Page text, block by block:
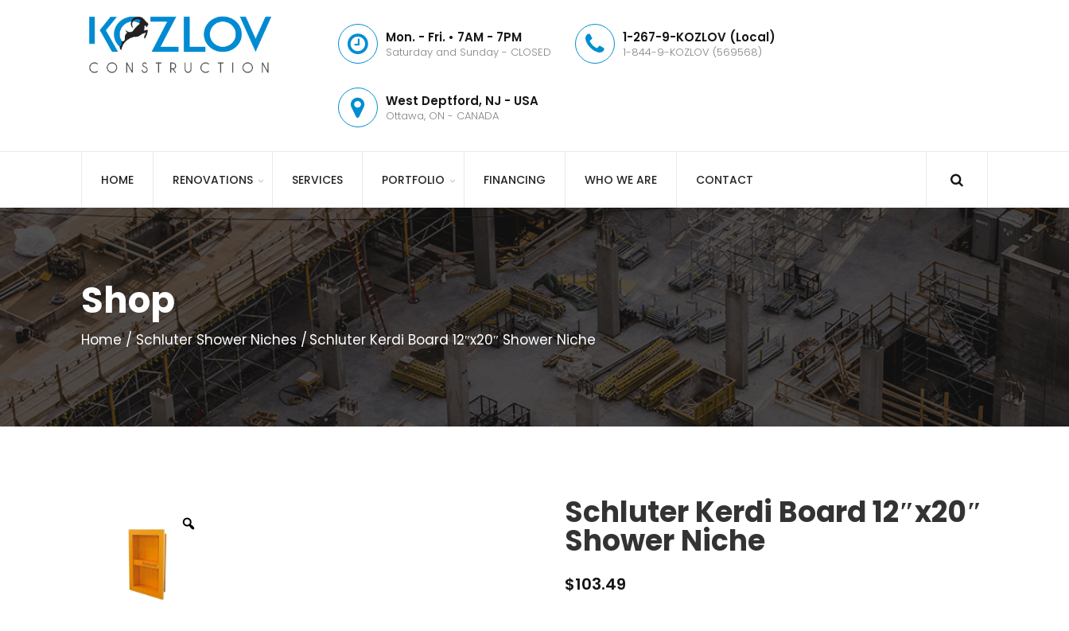
Mon. - Fri. • 7AM - 7PM
Saturday and Sunday - CLOSED
1-267-9-KOZLOV (Local)
1-844-9-KOZLOV (569568)
West Deptford, NJ - USA
Ottawa, ON - CANADA
HOME RENOVATIONS SERVICES PORTFOLIO FINANCING WHO WE ARE CONTACT
Shop
Home Schluter Shower Niches Schluter Kerdi Board 12″x20″ Shower Niche
Schluter Kerdi Board 12″x20″
Shower Niche
$103.49